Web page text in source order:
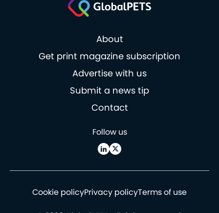
About
Get print magazine subscription
Advertise with us
Submit a news tip
Contact
Follow us
Cookie policyPrivacy policyTerms of use